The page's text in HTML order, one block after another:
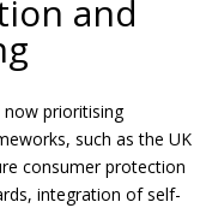
and
prioritising
such as the UK
consumer protection
integration of self-